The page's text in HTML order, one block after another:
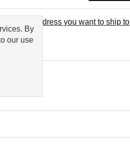
the address you want to ship to
wishlist
By
our use